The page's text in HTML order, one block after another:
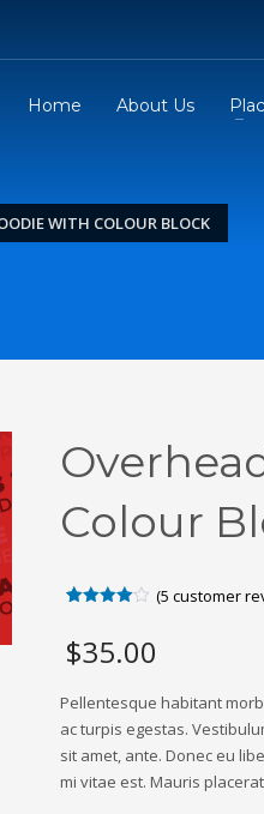
Home About Us
WITH COLOUR BLOCK
Colour
of 5
based
customer
ratings
(5 customer
$35.00
Pellentesque habitant
ac turpis egestas.
sit amet, ante. Donec eu
mi vitae est. Mauris